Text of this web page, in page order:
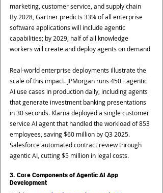
marketing, customer service, and supply chain
By 2028, Gartner predicts 33% of all enterprise
software applications will include agentic
capabilities; by 2029, half of all knowledge
workers will create and deploy agents on demand
Real-world enterprise deployments illustrate the
scale of this impact. JPMorgan runs 450+ agentic
AI use cases in production daily, including agents
that generate investment banking presentations
in 30 seconds. Klarna deployed a single customer
service AI agent that handled the workload of 853
employees, saving $60 million by Q3 2025.
Salesforce automated contract review through
agentic AI, cutting $5 million in legal costs.
3. Core Components of Agentic AI App
Development